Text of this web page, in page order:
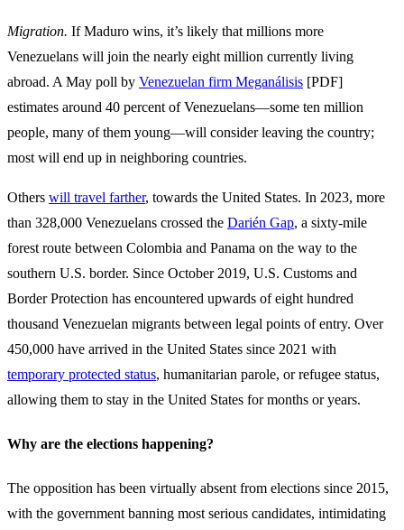
Migration. If Maduro wins, it’s likely that millions more
Venezuelans will join the nearly eight million currently living
abroad. A May poll by Venezuelan firm Meganálisis [PDF]
estimates around 40 percent of Venezuelans—some ten million
people, many of them young—will consider leaving the country;
most will end up in neighboring countries.
Others will travel farther, towards the United States. In 2023, more
than 328,000 Venezuelans crossed the Darién Gap, a sixty-mile
forest route between Colombia and Panama on the way to the
southern U.S. border. Since October 2019, U.S. Customs and
Border Protection has encountered upwards of eight hundred
thousand Venezuelan migrants between legal points of entry. Over
450,000 have arrived in the United States since 2021 with
temporary protected status, humanitarian parole, or refugee status,
allowing them to stay in the United States for months or years.
Why are the elections happening?
The opposition has been virtually absent from elections since 2015,
with the government banning most serious candidates, intimidating